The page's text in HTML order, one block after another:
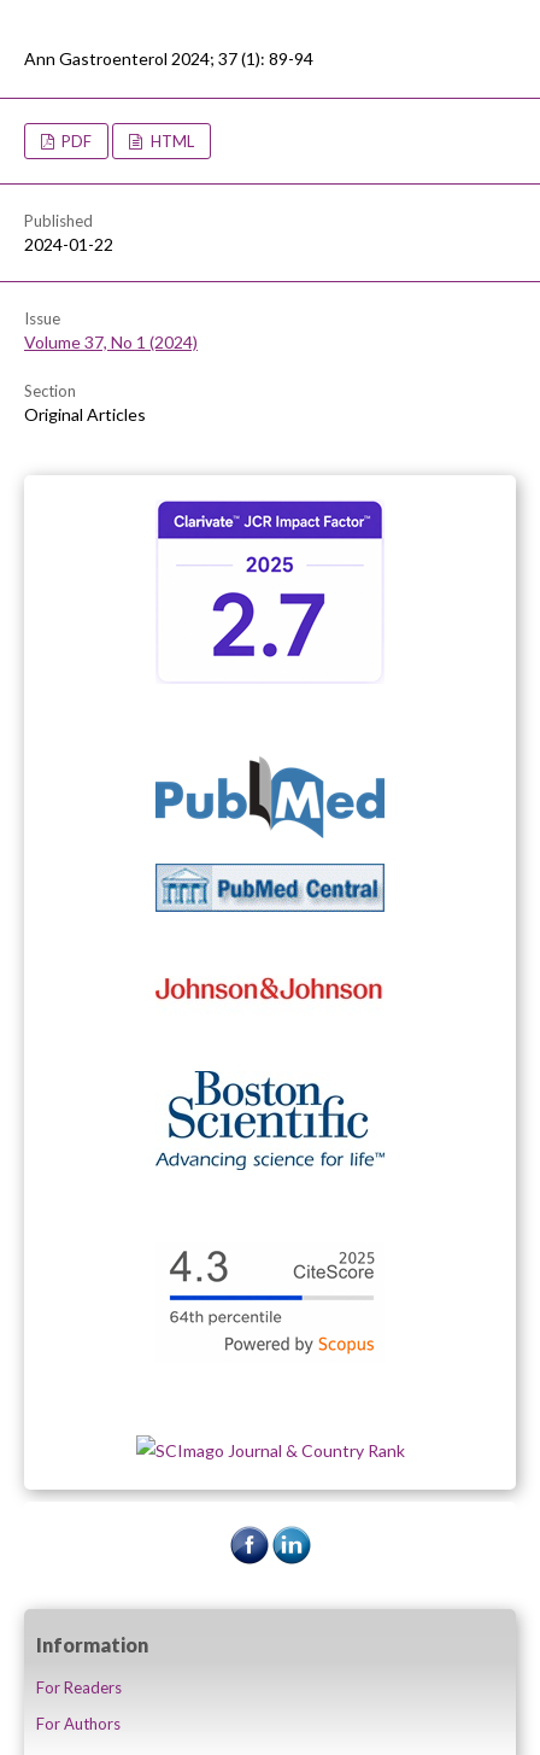
Ann Gastroenterol 2024; 37 (1): 89-94
PDF HTML
Published
2024-01-22
Issue
Volume 37, No 1 (2024)
Section
Original Articles
Information
For Readers
For Authors